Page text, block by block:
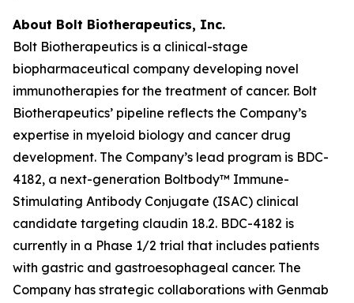
About Bolt Biotherapeutics, Inc.
Bolt Biotherapeutics is a clinical-stage
biopharmaceutical company developing novel
immunotherapies for the treatment of cancer. Bolt
Biotherapeutics’ pipeline reflects the Company’s
expertise in myeloid biology and cancer drug
development. The Company’s lead program is BDC-
4182, a next-generation Boltbody™ Immune-
Stimulating Antibody Conjugate (ISAC) clinical
candidate targeting claudin 18.2. BDC-4182 is
currently in a Phase 1/2 trial that includes patients
with gastric and gastroesophageal cancer. The
Company has strategic collaborations with Genmab